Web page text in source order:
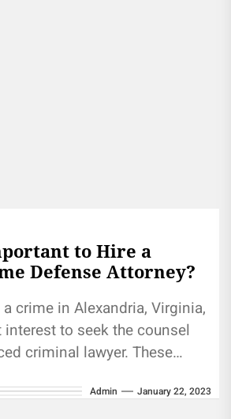
to Hire a
Defense Attorney?
crime in Alexandria, Virginia,
to seek the counsel
criminal lawyer. These
Admin January 22, 2023